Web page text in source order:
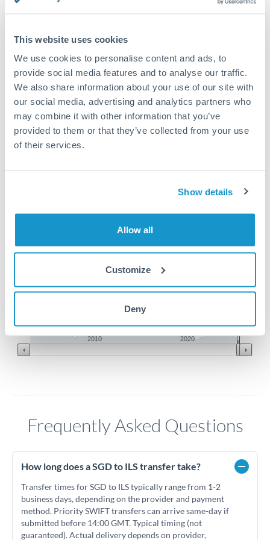
This website uses cookies
We use cookies to personalise content and ads, to
provide social media features and to analyse our traffic.
We also share information about your use of our site with
our social media, advertising and analytics partners who
may combine it with other information that you’ve
provided to them or that they’ve collected from your use
of their services.
Show details
Allow all
Customize
Deny
2,000 SGD to ILS conversion
chart
2.25
2010 2020
Frequently Asked Questions
How long does a SGD to ILS transfer take?
Transfer times for SGD to ILS typically range from 1-2
business days, depending on the provider and payment
method. Priority SWIFT transfers can arrive same-day if
submitted before 14:00 GMT. Typical timing (not
guaranteed). Actual delivery depends on provider,